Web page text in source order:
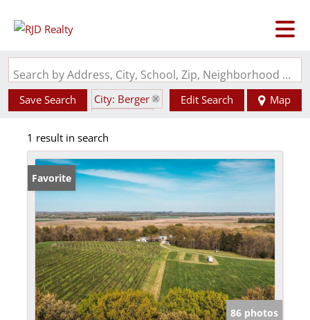
Search by Address, City, School, Zip, Neighborhood or #MLS
Save Search
City: Berger
Garage
Edit Search Map
1 result in search
Favorite
86 photos